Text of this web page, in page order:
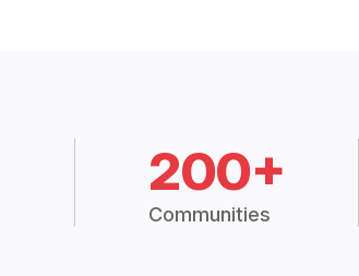
200+
Communities